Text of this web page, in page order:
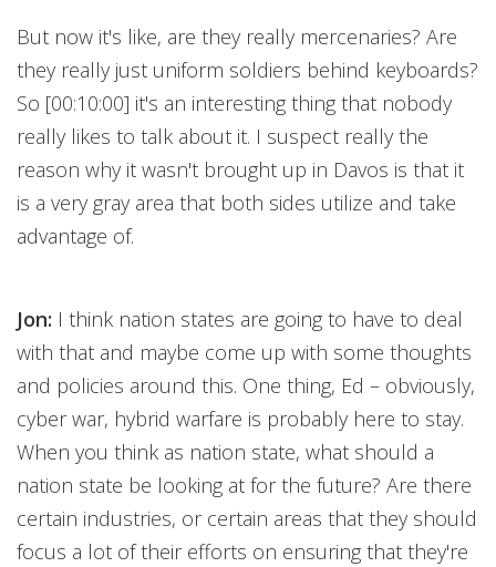
But now it's like, are they really mercenaries? Are
they really just uniform soldiers behind keyboards?
So [00:10:00] it's an interesting thing that nobody
really likes to talk about it. I suspect really the
reason why it wasn't brought up in Davos is that it
is a very gray area that both sides utilize and take
advantage of.
Jon: I think nation states are going to have to deal
with that and maybe come up with some thoughts
and policies around this. One thing, Ed – obviously,
cyber war, hybrid warfare is probably here to stay.
When you think as nation state, what should a
nation state be looking at for the future? Are there
certain industries, or certain areas that they should
focus a lot of their efforts on ensuring that they're